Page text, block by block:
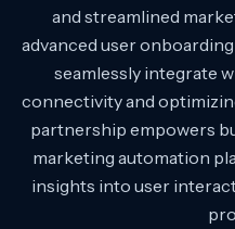
and streamlined
advanced user
seamlessly integrate
connectivity and
partnership empowers
marketing automation
insights into user